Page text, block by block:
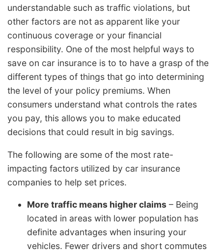
understandable such as traffic violations, but
other factors are not as apparent like your
continuous coverage or your financial
responsibility. One of the most helpful ways to
save on car insurance is to to have a grasp of the
different types of things that go into determining
the level of your policy premiums. When
consumers understand what controls the rates
you pay, this allows you to make educated
decisions that could result in big savings.
The following are some of the most rate-
impacting factors utilized by car insurance
companies to help set prices.
More traffic means higher claims – Being
located in areas with lower population has
definite advantages when insuring your
vehicles. Fewer drivers and short commutes